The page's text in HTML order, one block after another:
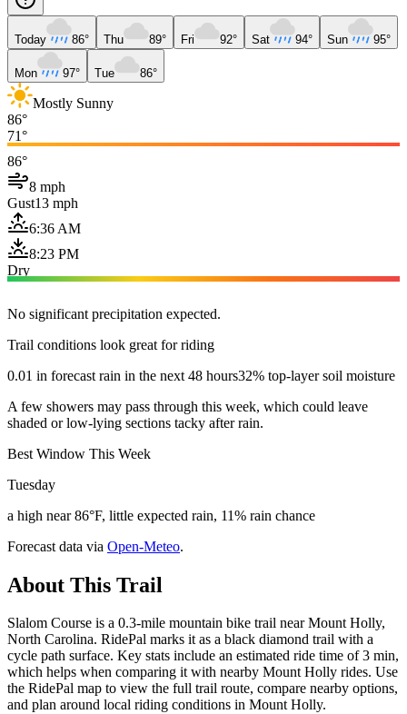
Today 86° Thu 89° Fri 92° Sat 94° Sun 95°
Mon 97° Tue 86°
Mostly Sunny
86°
71°
86°
8 mph
Gust13 mph
6:36 AM
8:23 PM
Dry
No significant precipitation expected.
Trail conditions look great for riding
0.01 in forecast rain in the next 48 hours32% top-layer soil moisture
A few showers may pass through this week, which could leave
shaded or low-lying sections tacky after rain.
Best Window This Week
Tuesday
a high near 86°F, little expected rain, 11% rain chance
Forecast data via Open-Meteo.
About This Trail
Slalom Course is a 0.3-mile mountain bike trail near Mount Holly,
North Carolina. RidePal marks it as a black diamond trail with a
cycle path surface. Key stats include an estimated ride time of 3 min,
which helps when comparing it with nearby Mount Holly rides. Use
the RidePal map to view the full trail route, compare nearby options,
and plan around local riding conditions in Mount Holly.